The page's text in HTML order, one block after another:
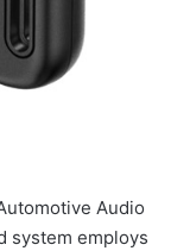
Audio
system employs